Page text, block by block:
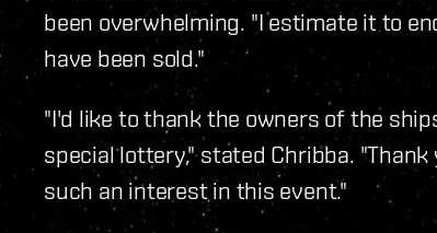
been overwhelming. "I estimate it to
have been sold."
"I'd like to thank the owners of the
special lottery," stated Chribba.
such an interest in this event."